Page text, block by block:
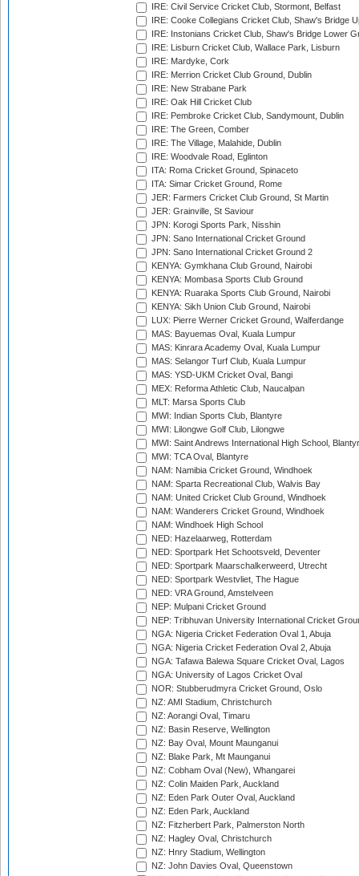
IRE: Civil Service Cricket Club, Stormont, Belfast
IRE: Cooke Collegians Cricket Club, Shaw's Bridge
IRE: Instonians Cricket Club, Shaw's Bridge Lower
IRE: Lisburn Cricket Club, Wallace Park, Lisburn
IRE: Mardyke, Cork
IRE: Merrion Cricket Club Ground, Dublin
IRE: New Strabane Park
IRE: Oak Hill Cricket Club
IRE: Pembroke Cricket Club, Sandymount, Dublin
IRE: The Green, Comber
IRE: The Village, Malahide, Dublin
IRE: Woodvale Road, Eglinton
ITA: Roma Cricket Ground, Spinaceto
ITA: Simar Cricket Ground, Rome
JER: Farmers Cricket Club Ground, St Martin
JER: Grainville, St Saviour
JPN: Korogi Sports Park, Nisshin
JPN: Sano International Cricket Ground
JPN: Sano International Cricket Ground 2
KENYA: Gymkhana Club Ground, Nairobi
KENYA: Mombasa Sports Club Ground
KENYA: Ruaraka Sports Club Ground, Nairobi
KENYA: Sikh Union Club Ground, Nairobi
LUX: Pierre Werner Cricket Ground, Walferdange
MAS: Bayuemas Oval, Kuala Lumpur
MAS: Kinrara Academy Oval, Kuala Lumpur
MAS: Selangor Turf Club, Kuala Lumpur
MAS: YSD-UKM Cricket Oval, Bangi
MEX: Reforma Athletic Club, Naucalpan
MLT: Marsa Sports Club
MWI: Indian Sports Club, Blantyre
MWI: Lilongwe Golf Club, Lilongwe
MWI: Saint Andrews International High School,
MWI: TCA Oval, Blantyre
NAM: Namibia Cricket Ground, Windhoek
NAM: Sparta Recreational Club, Walvis Bay
NAM: United Cricket Club Ground, Windhoek
NAM: Wanderers Cricket Ground, Windhoek
NAM: Windhoek High School
NED: Hazelaarweg, Rotterdam
NED: Sportpark Het Schootsveld, Deventer
NED: Sportpark Maarschalkerweerd, Utrecht
NED: Sportpark Westvliet, The Hague
NED: VRA Ground, Amstelveen
NEP: Mulpani Cricket Ground
NEP: Tribhuvan University International Cricket
NGA: Nigeria Cricket Federation Oval 1, Abuja
NGA: Nigeria Cricket Federation Oval 2, Abuja
NGA: Tafawa Balewa Square Cricket Oval, Lagos
NGA: University of Lagos Cricket Oval
NOR: Stubberudmyra Cricket Ground, Oslo
NZ: AMI Stadium, Christchurch
NZ: Aorangi Oval, Timaru
NZ: Basin Reserve, Wellington
NZ: Bay Oval, Mount Maunganui
NZ: Blake Park, Mt Maunganui
NZ: Cobham Oval (New), Whangarei
NZ: Colin Maiden Park, Auckland
NZ: Eden Park Outer Oval, Auckland
NZ: Eden Park, Auckland
NZ: Fitzherbert Park, Palmerston North
NZ: Hagley Oval, Christchurch
NZ: Hnry Stadium, Wellington
NZ: John Davies Oval, Queenstown